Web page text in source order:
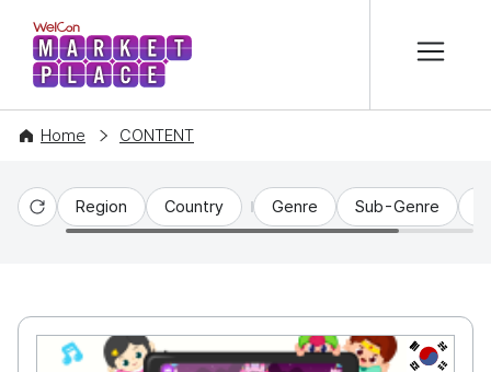
WelCon MARKETPLACE
Home CONTENT
Reset
Region Country Genre Sub-Genre
KR